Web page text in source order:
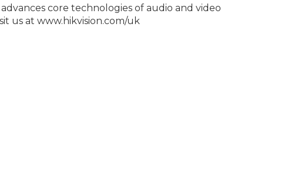
core technologies of audio and video
us at www.hikvision.com/uk